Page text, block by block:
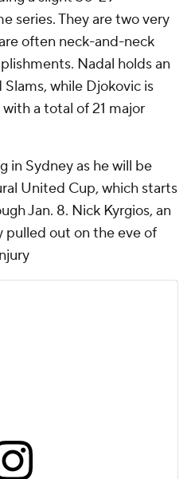
series. They are two very
often neck-and-neck
Nadal holds an
while Djokovic is
a total of 21 major
in Sydney as he will be
United Cup, which starts
Jan. 8. Nick Kyrgios, an
pulled out on the eve of